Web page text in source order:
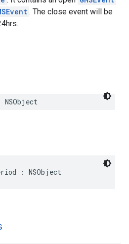
. The close event will be
NSObject
: NSObject